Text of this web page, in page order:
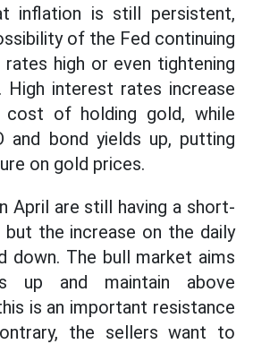
inflation is still persistent,
of the Fed continuing
high or even tightening
High interest rates increase
cost of holding gold, while
and bond yields up, putting
on gold prices.
April are still having a short-
but the increase on the daily
down. The bull market aims
up and maintain above
is an important resistance
the sellers want to